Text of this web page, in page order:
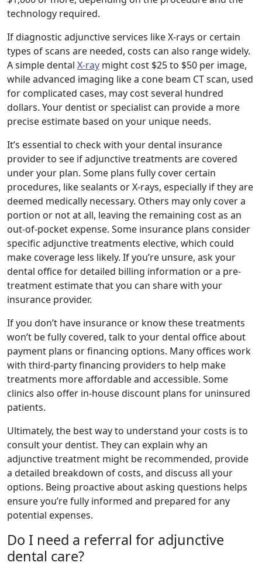
technology required.
If diagnostic adjunctive services like X-rays or certain
types of scans are needed, costs can also range widely.
A simple dental X-ray might cost $25 to $50 per image,
while advanced imaging like a cone beam CT scan, used
for complicated cases, may cost several hundred
dollars. Your dentist or specialist can provide a more
precise estimate based on your unique needs.
It’s essential to check with your dental insurance
provider to see if adjunctive treatments are covered
under your plan. Some plans fully cover certain
procedures, like sealants or X-rays, especially if they are
deemed medically necessary. Others may only cover a
portion or not at all, leaving the remaining cost as an
out-of-pocket expense. Some insurance plans consider
specific adjunctive treatments elective, which could
make coverage less likely. If you’re unsure, ask your
dental office for detailed billing information or a pre-
treatment estimate that you can share with your
insurance provider.
If you don’t have insurance or know these treatments
won’t be fully covered, talk to your dental office about
payment plans or financing options. Many offices work
with third-party financing providers to help make
treatments more affordable and accessible. Some
clinics also offer in-house discount plans for uninsured
patients.
Ultimately, the best way to understand your costs is to
consult your dentist. They can explain why an
adjunctive treatment might be recommended, provide
a detailed breakdown of costs, and discuss all your
options. Being proactive about asking questions helps
ensure you’re fully informed and prepared for any
potential expenses.
Do I need a referral for adjunctive
dental care?